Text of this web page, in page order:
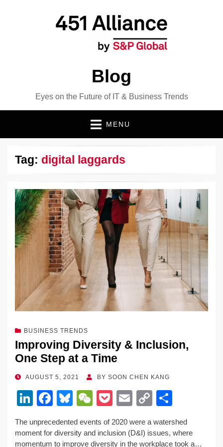
Blog
Eyes on the Future of IT & Business Trends
MENU
Tag: digital laggards
BUSINESS TRENDS
Improving Diversity & Inclusion,
One Step at a Time
POSTED
AUGUST 5, 2021 BY SOON CHEN KANG
Li
k
F
a
c
Bl
u
e
W
C
P
o
ck
E
ail
C
p
h
ar
The unprecedented events of 2020 were a watershed
moment for diversity and inclusion (D&I) issues, where
momentum to improve diversity in the workplace took a…